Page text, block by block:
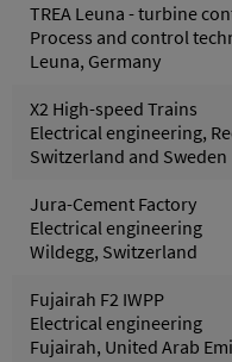
TREA Leuna - turbine
Process and control
Leuna, Germany
X2 High-speed Trains
Electrical engineering,
Switzerland and Sweden
Jura-Cement Factory
Electrical engineering
Wildegg, Switzerland
Fujairah F2 IWPP
Electrical engineering
Fujairah, United Arab